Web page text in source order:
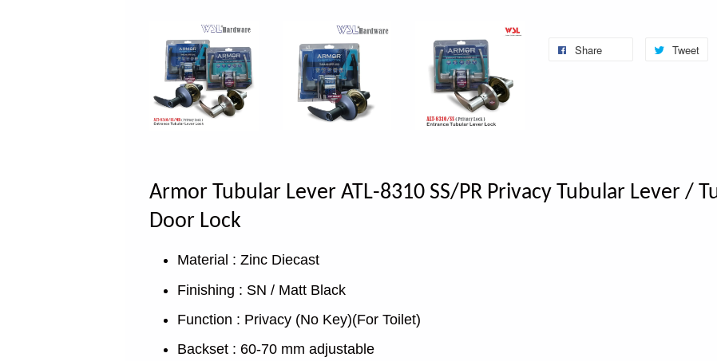
Share Tweet
Armor Tubular Lever ATL-8310 SS/PR Privacy Tubular Lever /
Door Lock
Material : Zinc Diecast
Finishing : SN / Matt Black
Function : Privacy (No Key)(For Toilet)
Backset : 60-70 mm adjustable